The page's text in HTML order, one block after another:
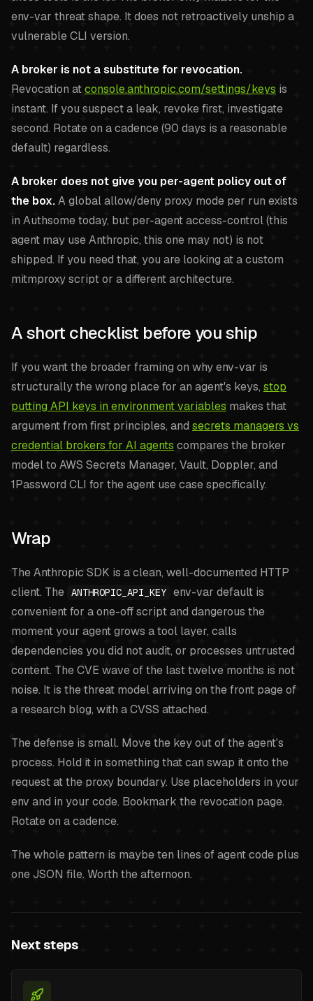
env-var threat shape. It does not retroactively unship a
vulnerable CLI version.
A broker is not a substitute for revocation.
Revocation atconsole.anthropic.com/settings/keys is
instant. If you suspect a leak, revoke first, investigate
second. Rotate on a cadence (90 days is a reasonable
default) regardless.
A broker does not give you per-agent policy out of
the box.A global allow/deny proxy mode per run exists
in Authsome today, but per-agent access-control (this
agent may use Anthropic, this one may not) is not
shipped. If you need that, you are looking at a custom
mitmproxy script or a different architecture.
A short checklist before you ship
If you want the broader framing on why env-var is
structurally the wrong place for an agent's keys, stop
putting API keys in environment variables makes that
argument from first principles, and secrets managers vs
credential brokers for AI agents compares the broker
model to AWS Secrets Manager, Vault, Doppler, and
1Password CLI for the agent use case specifically.
Wrap
The Anthropic SDK is a clean, well-documented HTTP
client. The ANTHROPIC_API_KEY env-var default is
convenient for a one-off script and dangerous the
moment your agent grows a tool layer, calls
dependencies you did not audit, or processes untrusted
content. The CVE wave of the last twelve months is not
noise. It is the threat model arriving on the front page of
a research blog, with a CVSS attached.
The defense is small. Move the key out of the agent's
process. Hold it in something that can swap it onto the
request at the proxy boundary. Use placeholders in your
env and in your code. Bookmark the revocation page.
Rotate on a cadence.
The whole pattern is maybe ten lines of agent code plus
one JSON file. Worth the afternoon.
Next steps